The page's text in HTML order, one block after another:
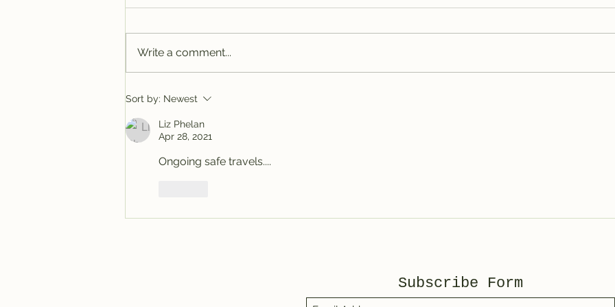
Tracy @ Denver
Write a comment...
Sort by: Newest
Liz Phelan
Apr 28, 2021
Ongoing safe travels....
Subscribe Form